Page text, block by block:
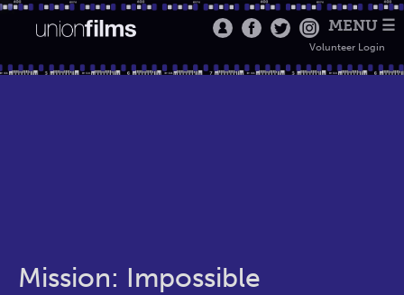
MENU ☰
Volunteer Login
Mission: Impossible